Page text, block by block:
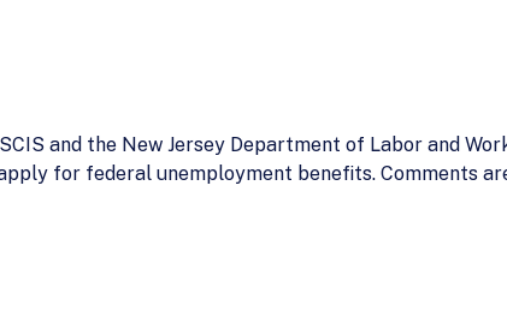
and the New Jersey Department of Labor and
for federal unemployment benefits. Comments